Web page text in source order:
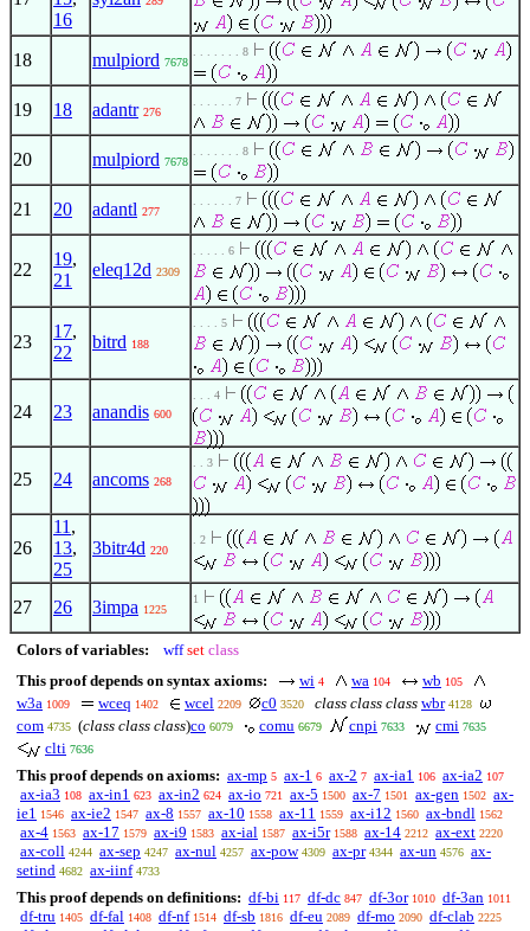
16
18 mulpiord 7678
. . . . . . . 8
19 18 adantr 276
. . . . . . 7
20 mulpiord 7678
. . . . . . . 8
21 20 adantl 277
. . . . . . 7
22
19,
21
eleq12d 2309
. . . . . 6
23
17,
22
bitrd 188
. . . . 5
24 23 anandis 600
. . . 4
25 24 ancoms 268
. . 3
26
11 ,
13,
25
3bitr4d 220
. 2
27 26 3impa 1225
1
Colors of variables: wff set class
This proof depends on syntax axioms:
wi 4 wa 104 wb 105
w3a 1009 wceq 1402 wcel 2209 c0 3520 class class class wbr 4128
com 4735 (class class class)co 6079 comu 6679 cnpi 7633 cmi 7635
clti 7636
This proof depends on axioms: ax-mp 5 ax-1 6 ax-2 7 ax-ia1 106 ax-ia2 107
ax-ia3 108 ax-in1 623 ax-in2 624 ax-io 721 ax-5 1500 ax-7 1501 ax-gen 1502 ax-
ie1 1546 ax-ie2 1547 ax-8 1557 ax-10 1558 ax-11 1559 ax-i12 1560 ax-bndl 1562
ax-4 1563 ax-17 1579 ax-i9 1583 ax-ial 1587 ax-i5r 1588 ax-14 2212 ax-ext 2220
ax-coll 4244 ax-sep 4247 ax-nul 4257 ax-pow 4309 ax-pr 4344 ax-un 4576 ax-
setind 4682 ax-iinf 4733
This proof depends on definitions: df-bi 117 df-dc 847 df-3or 1010 df-3an 1011
df-tru 1405 df-fal 1408 df-nf 1514 df-sb 1816 df-eu 2089 df-mo 2090 df-clab 2225